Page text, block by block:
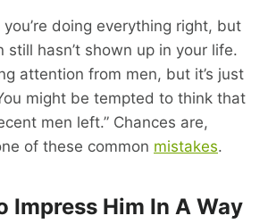
doing everything right, but
hasn’t shown up in your life.
attention from men, but it’s just
might be tempted to think that
men left.” Chances are,
of these common mistakes.
Impress Him In A Way